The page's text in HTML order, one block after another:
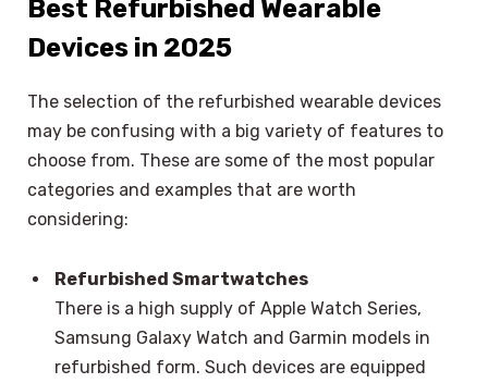
Best Refurbished Wearable
Devices in 2025
The selection of the refurbished wearable devices
may be confusing with a big variety of features to
choose from. These are some of the most popular
categories and examples that are worth
considering:
Refurbished Smartwatches
There is a high supply of Apple Watch Series,
Samsung Galaxy Watch and Garmin models in
refurbished form. Such devices are equipped